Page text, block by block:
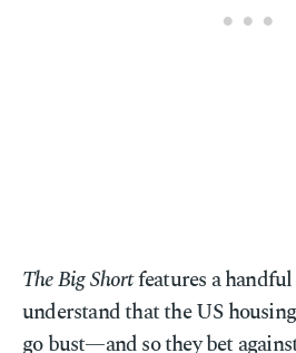
The Big Shortfeatures a
understand that the US
go bust—and so they bet